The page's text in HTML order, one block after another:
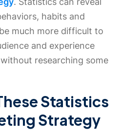
habits and
much more difficult to
and experience
researching some
Statistics
Strategy